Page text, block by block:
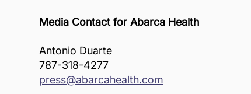
Media Contact for Abarca Health
Antonio Duarte
787-318-4277
press@abarcahealth.com